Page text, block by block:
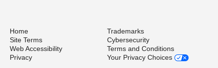
Home
Trademarks
Site Terms
Cybersecurity
Web Accessibility
Terms and Conditions
Privacy
Your Privacy Choices